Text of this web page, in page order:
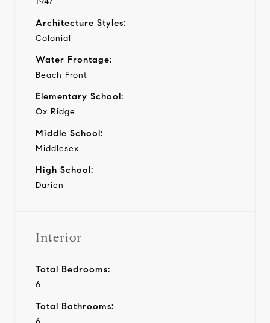
Architecture Styles:
Colonial
Water Frontage:
Beach Front
Elementary School:
Ox Ridge
Middle School:
Middlesex
High School:
Darien
Interior
Total Bedrooms:
6
Total Bathrooms: